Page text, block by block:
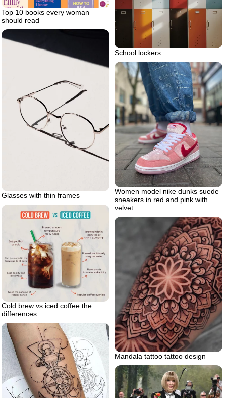
Top 10 books every woman
should read
School lockers
Glasses with thin frames
Women model nike dunks suede
sneakers in red and pink with
velvet
Cold brew vs iced coffee the
differences
Mandala tattoo tattoo design